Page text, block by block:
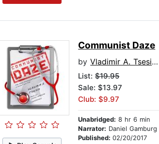
Communist Daze
byVladimir A. Tsesis MD
List:$19.95
Sale: $13.97
Club: $9.97
Unabridged: 8 hr 6 min
Narrator: Daniel Gamburg
Published:02/20/2017